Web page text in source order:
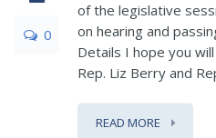
0
of the legislative
on hearing and
Details I hope you
Rep. Liz Berry and
READ MORE